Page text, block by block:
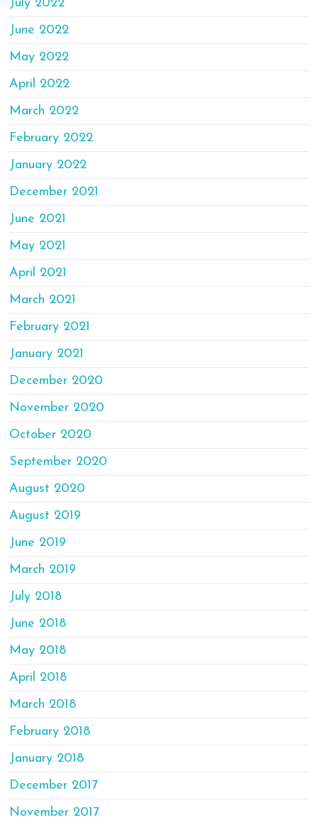
July 2022
June 2022
May 2022
April 2022
March 2022
February 2022
January 2022
December 2021
June 2021
May 2021
April 2021
March 2021
February 2021
January 2021
December 2020
November 2020
October 2020
September 2020
August 2020
August 2019
June 2019
March 2019
July 2018
June 2018
May 2018
April 2018
March 2018
February 2018
January 2018
December 2017
November 2017